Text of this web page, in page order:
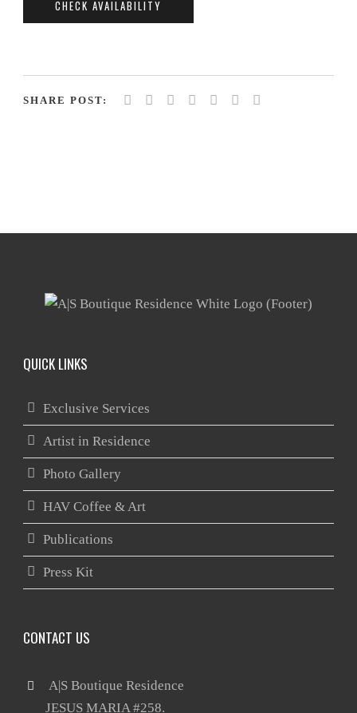
SHARE POST:
QUICK LINKS
Exclusive Services
Artist in Residence
Photo Gallery
HAV Coffee & Art
Publications
Press Kit
CONTACT US
A|S Boutique Residence
       JESUS MARIA #258.